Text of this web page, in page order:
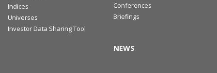
Indices
Universes
Investor Data Sharing Tool
Conferences
Briefings
NEWS